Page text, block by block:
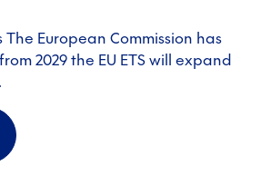
The European Commission has
2029 the EU ETS will expand